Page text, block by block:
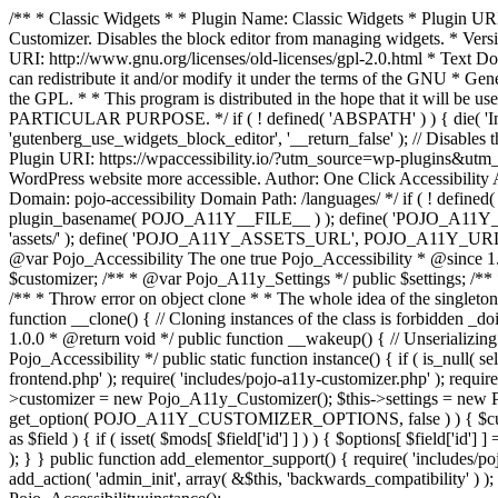
/** * Classic Widgets * * Plugin Name: Classic Widgets * Plugin
Customizer. Disables the block editor from managing widgets. *
URI: http://www.gnu.org/licenses/old-licenses/gpl-2.0.html * Text
can redistribute it and/or modify it under the terms of the GNU *
the GPL. * * This program is distributed in the hope that it will
PARTICULAR PURPOSE. */ if ( ! defined( 'ABSPATH' ) ) { die(
'gutenberg_use_widgets_block_editor', '__return_false' ); //
Plugin URI: https://wpaccessibility.io/?utm_source=wp-
WordPress website more accessible. Author: One Click
Domain: pojo-accessibility Domain Path: /languages/ */ if ( !
plugin_basename( POJO_A11Y__FILE__ ) ); define(
'assets/' ); define( 'POJO_A11Y_ASSETS_URL',
@var Pojo_Accessibility The one true Pojo_Accessibility *
$customizer; /** * @var Pojo_A11y_Settings */ public $settings; /
/** * Throw error on object clone * * The whole idea of the
function __clone() { // Cloning instances of the class is forbidden
1.0.0 * @return void */ public function __wakeup() { //
Pojo_Accessibility */ public static function instance() { if ( is_null(
frontend.php' ); require( 'includes/pojo-a11y-customizer.php' );
>customizer = new Pojo_A11y_Customizer(); $this->settings =
get_option( POJO_A11Y_CUSTOMIZER_OPTIONS, false ) ) {
as $field ) { if ( isset( $mods[ $field['id'] ] ) ) { $options[ $field['id']
); } } public function add_elementor_support() { require( 'includes/
add_action( 'admin_init', array( &$this, 'backwards_compatibility' )